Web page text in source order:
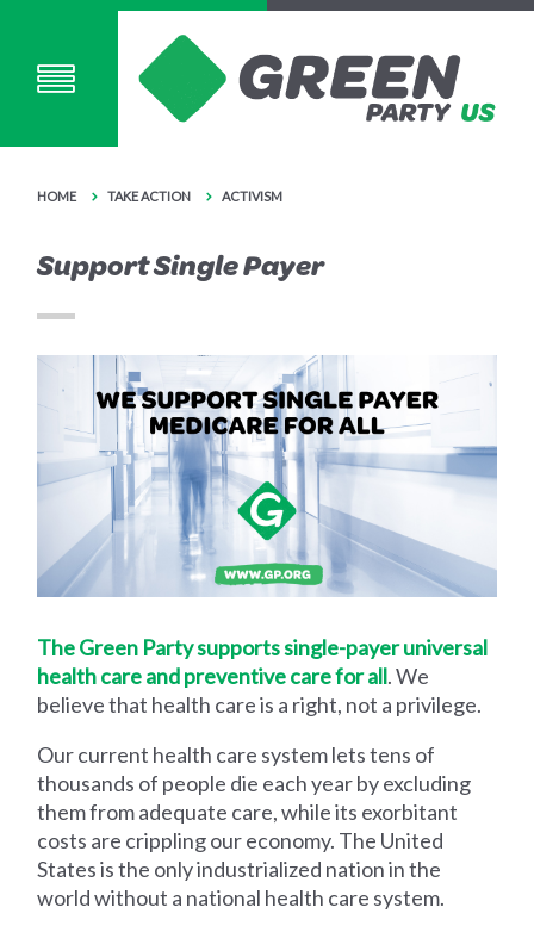
HOME TAKE ACTION ACTIVISM
Support Single Payer
The Green Party supports single-payer universal
health care and preventive care for all. We
believe that health care is a right, not a privilege.
Our current health care system lets tens of
thousands of people die each year by excluding
them from adequate care, while its exorbitant
costs are crippling our economy. The United
States is the only industrialized nation in the
world without a national health care system.